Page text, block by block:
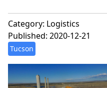
Category: Logistics
Published: 2020-12-21
Tucson